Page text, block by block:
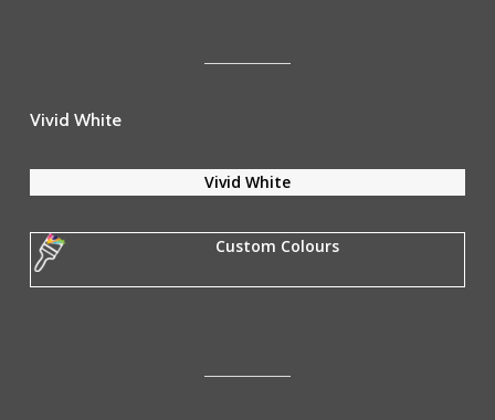
Vivid White
Vivid White
Custom Colours